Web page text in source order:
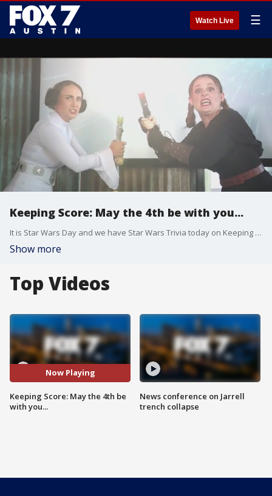
Watch Live ☰
Keeping Score: May the 4th be with you...
It is Star Wars Day and we have Star Wars Trivia today on Keeping Score.
Show more
Top Videos
Now Playing
Keeping Score: May the 4th be
with you...
News conference on Jarrell
trench collapse